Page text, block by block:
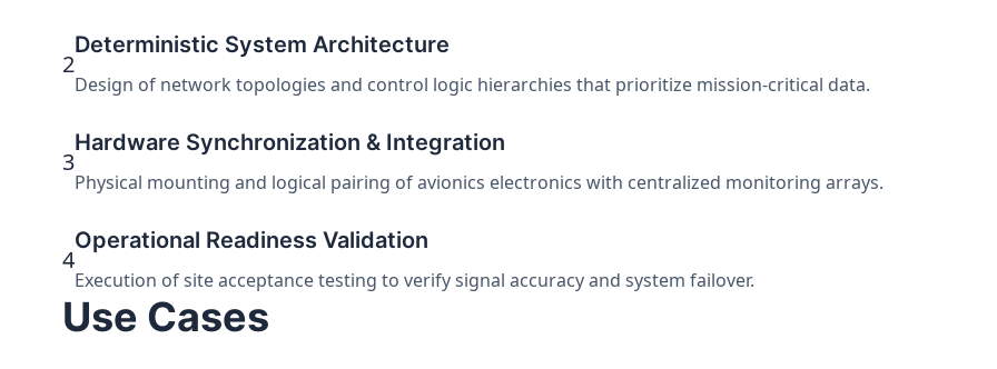
2
Deterministic System Architecture
Design of network topologies and control logic hierarchies that prioritize mission-critical data.
3
Hardware Synchronization & Integration
Physical mounting and logical pairing of avionics electronics with centralized monitoring arrays.
4
Operational Readiness Validation
Execution of site acceptance testing to verify signal accuracy and system failover.
Use Cases